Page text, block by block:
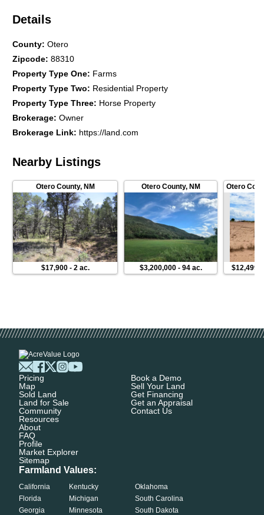
Details
County:Otero
Zipcode:88310
Property Type One: Farms
Property Type Two: Residential Property
Property Type Three: Horse Property
Brokerage:Owner
Brokerage Link: https://land.com
Nearby Listings
Otero County, NM
$17,900- 2 ac.
Otero County, NM
$3,200,000- 94 ac.
Otero
$12,499
Pricing
Map
Sold Land
Land for Sale
Community
Resources
About
FAQ
Profile
Market Explorer
Sitemap
Book a Demo
Sell Your Land
Get Financing
Get an Appraisal
Contact Us
Farmland Values:
California
Florida
Georgia
Kentucky
Michigan
Minnesota
Oklahoma
South Carolina
South Dakota